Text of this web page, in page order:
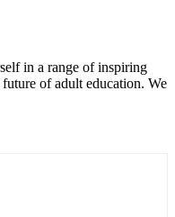
in a range of inspiring
of adult education. We